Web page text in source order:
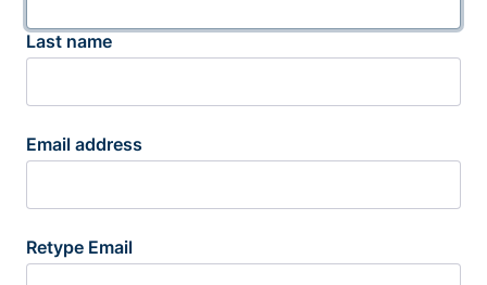
Last name
Email address
Retype Email